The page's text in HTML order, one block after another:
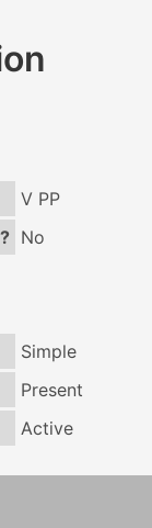
V PP
No
Simple
Present
Active